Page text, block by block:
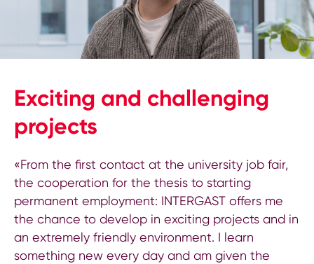
Exciting and challenging
projects
«From the first contact at the university job fair,
the cooperation for the thesis to starting
permanent employment: INTERGAST offers me
the chance to develop in exciting projects and in
an extremely friendly environment. I learn
something new every day and am given the